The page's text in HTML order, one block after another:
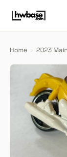
Home › 2023